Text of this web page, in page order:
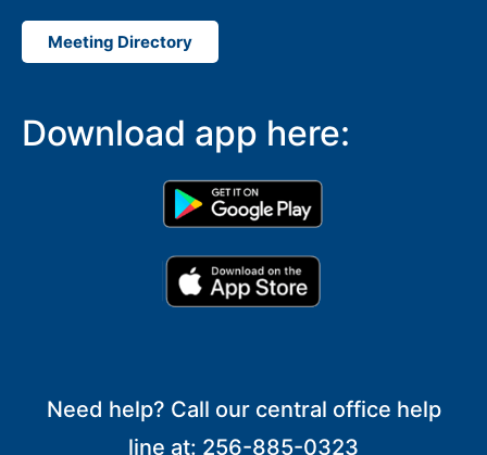
Meeting Directory
Download app here:
Need help? Call our central office help
line at: 256-885-0323